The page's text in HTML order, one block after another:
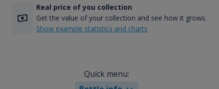
Real price of you collection
Get the value of your collection and see how it grows.
Show example statistics and charts
Quick menu: